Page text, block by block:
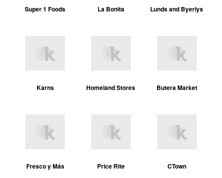
Super 1 Foods La Bonita Lunds and Byerlys
Karns Homeland Stores Butera Market
Fresco y Más Price Rite CTown